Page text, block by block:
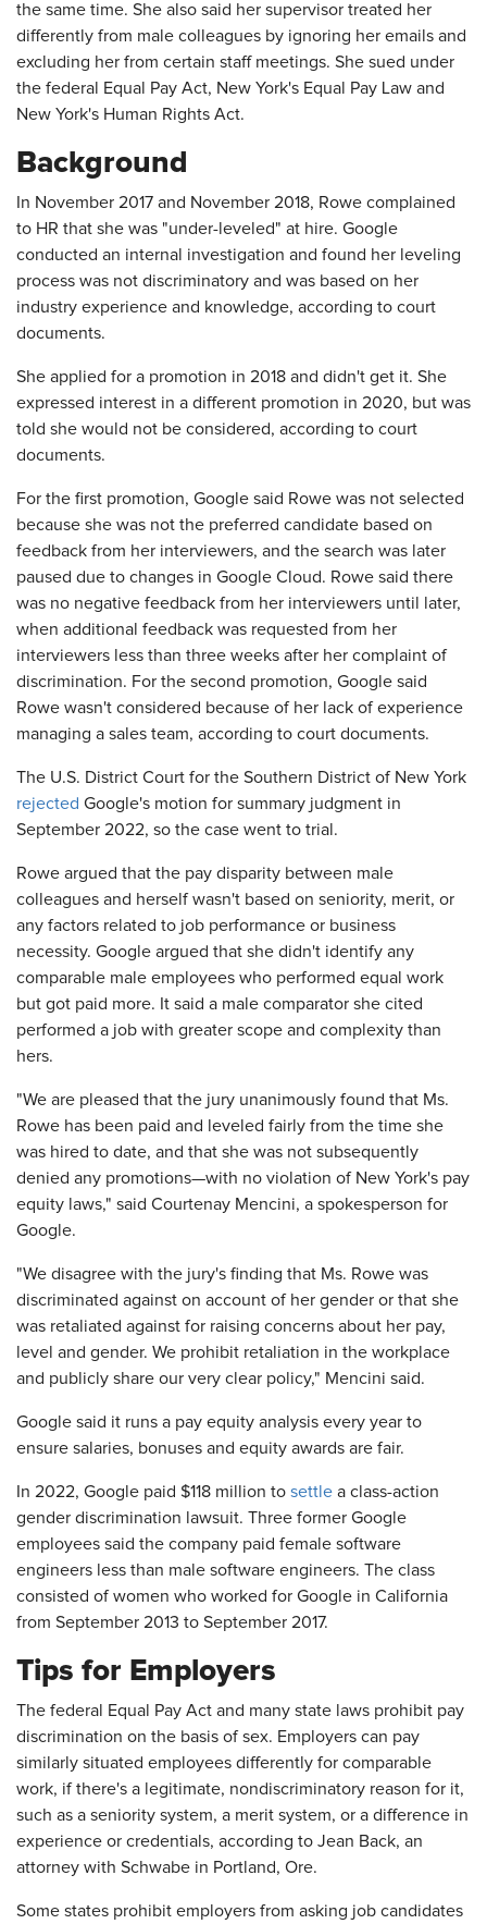
the same time. She also said her supervisor treated her
differently from male colleagues by ignoring her emails and
excluding her from certain staff meetings. She sued under
the federal Equal Pay Act, New York's Equal Pay Law and
New York's Human Rights Act.
Background
In November 2017 and November 2018, Rowe complained
to HR that she was "under-leveled" at hire. Google
conducted an internal investigation and found her leveling
process was not discriminatory and was based on her
industry experience and knowledge, according to court
documents.
She applied for a promotion in 2018 and didn't get it. She
expressed interest in a different promotion in 2020, but was
told she would not be considered, according to court
documents.
For the first promotion, Google said Rowe was not selected
because she was not the preferred candidate based on
feedback from her interviewers, and the search was later
paused due to changes in Google Cloud. Rowe said there
was no negative feedback from her interviewers until later,
when additional feedback was requested from her
interviewers less than three weeks after her complaint of
discrimination. For the second promotion, Google said
Rowe wasn't considered because of her lack of experience
managing a sales team, according to court documents.
The U.S. District Court for the Southern District of New York
rejected Google's motion for summary judgment in
September 2022, so the case went to trial.
Rowe argued that the pay disparity between male
colleagues and herself wasn't based on seniority, merit, or
any factors related to job performance or business
necessity. Google argued that she didn't identify any
comparable male employees who performed equal work
but got paid more. It said a male comparator she cited
performed a job with greater scope and complexity than
hers.
"We are pleased that the jury unanimously found that Ms.
Rowe has been paid and leveled fairly from the time she
was hired to date, and that she was not subsequently
denied any promotions—with no violation of New York's pay
equity laws," said Courtenay Mencini, a spokesperson for
Google.
"We disagree with the jury's finding that Ms. Rowe was
discriminated against on account of her gender or that she
was retaliated against for raising concerns about her pay,
level and gender. We prohibit retaliation in the workplace
and publicly share our very clear policy," Mencini said.
Google said it runs a pay equity analysis every year to
ensure salaries, bonuses and equity awards are fair.
In 2022, Google paid $118 million to settle a class-action
gender discrimination lawsuit. Three former Google
employees said the company paid female software
engineers less than male software engineers. The class
consisted of women who worked for Google in California
from September 2013 to September 2017.
Tips for Employers
The federal Equal Pay Act and many state laws prohibit pay
discrimination on the basis of sex. Employers can pay
similarly situated employees differently for comparable
work, if there's a legitimate, nondiscriminatory reason for it,
such as a seniority system, a merit system, or a difference in
experience or credentials, according to Jean Back, an
attorney with Schwabe in Portland, Ore.
Some states prohibit employers from asking job candidates